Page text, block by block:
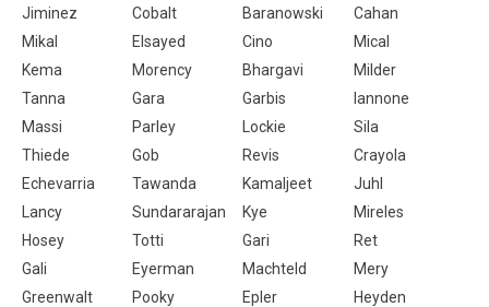
Jiminez
Cobalt Baranowski
Cahan
Mikal
Elsayed Cino
Mical
Kema
Morency Bhargavi
Milder
Tanna
Gara Garbis
Iannone
Massi
Parley Lockie
Sila
Thiede
Gob Revis
Crayola
Echevarria
Tawanda Kamaljeet
Juhl
Lancy
Sundararajan Kye
Mireles
Hosey
Totti Gari
Ret
Gali
Eyerman Machteld
Mery
Greenwalt
Pooky Epler Heyden